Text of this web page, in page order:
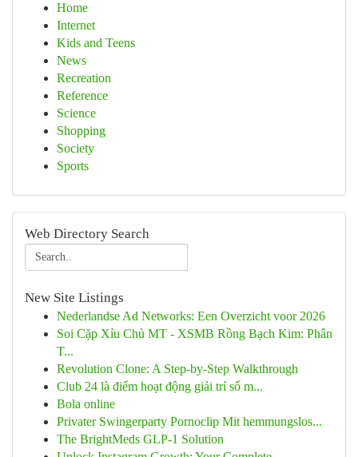
Home
Internet
Kids and Teens
News
Recreation
Reference
Science
Shopping
Society
Sports
Web Directory Search
New Site Listings
Nederlandse Ad Networks: Een Overzicht voor 2026
Soi Cặp Xỉu Chủ MT - XSMB Rồng Bạch Kim: Phân
T...
Revolution Clone: A Step-by-Step Walkthrough
Club 24 là điểm hoạt động giải trí số m...
Bola online
Privater Swingerparty Pornoclip Mit hemmungslos...
The BrightMeds GLP-1 Solution